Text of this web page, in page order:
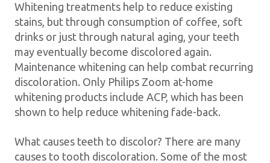
Whitening treatments help to reduce existing
stains, but through consumption of coffee, soft
drinks or just through natural aging, your teeth
may eventually become discolored again.
Maintenance whitening can help combat recurring
discoloration. Only Philips Zoom at-home
whitening products include ACP, which has been
shown to help reduce whitening fade-back.
What causes teeth to discolor? There are many
causes to tooth discoloration. Some of the most